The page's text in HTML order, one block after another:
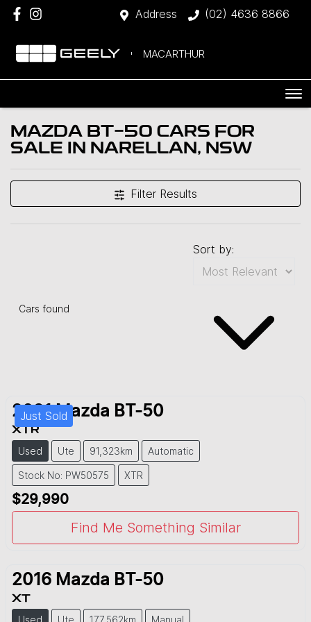
Address (02) 4636 8866
MACARTHUR
MAZDA BT-50 CARS FOR
SALE IN NARELLAN, NSW
Filter Results
Cars found
Sort by:
Just Sold
2021 Mazda BT-50
XTR
Used Ute 91,323km Automatic
Stock No: PW50575 XTR
$29,990
Find Me Something Similar
2016 Mazda BT-50
XT
Used Ute 177,562km Manual